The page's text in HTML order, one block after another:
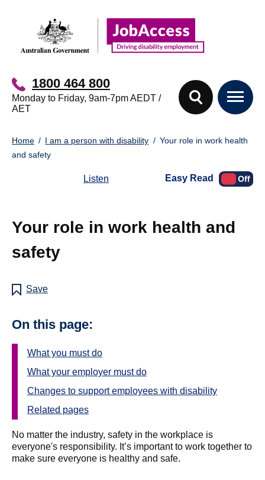
1800 464 800
Monday to Friday, 9am-7pm AEDT /
AET
You
here:
Home I am a person with disability
Your role in work health
and safety
Listen Easy Read
Your role in work health and
safety
Save
On this page:
What you must do
What your employer must do
Changes to support employees with disability
Related pages
No matter the industry, safety in the workplace is
everyone's responsibility. It’s important to work together to
make sure everyone is healthy and safe.